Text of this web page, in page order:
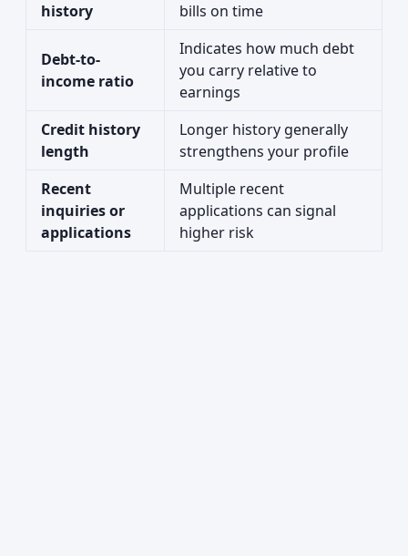
history
bills on time
Debt-to-
income ratio
Indicates how much debt
you carry relative to
earnings
Credit history
length
Longer history generally
strengthens your profile
Recent
inquiries or
applications
Multiple recent
applications can signal
higher risk